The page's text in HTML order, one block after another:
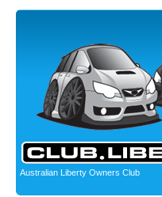
Australian Liberty Owners Club